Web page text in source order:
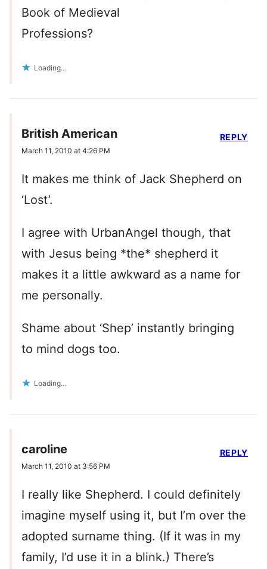
Book of Medieval
Professions?
Loading...
British American
March 11, 2010 at 4:26 PM
It makes me think of Jack Shepherd on
‘Lost’.
I agree with UrbanAngel though, that
with Jesus being *the* shepherd it
makes it a little awkward as a name for
me personally.
Shame about ‘Shep’ instantly bringing
to mind dogs too.
Loading...
REPLY
caroline
March 11, 2010 at 3:56 PM
I really like Shepherd. I could definitely
imagine myself using it, but I’m over the
adopted surname thing. (If it was in my
family, I’d use it in a blink.) There’s
REPLY